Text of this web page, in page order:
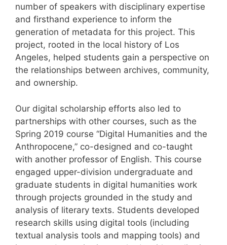
number of speakers with disciplinary expertise
and firsthand experience to inform the
generation of metadata for this project. This
project, rooted in the local history of Los
Angeles, helped students gain a perspective on
the relationships between archives, community,
and ownership.
Our digital scholarship efforts also led to
partnerships with other courses, such as the
Spring 2019 course “Digital Humanities and the
Anthropocene,” co-designed and co-taught
with another professor of English. This course
engaged upper-division undergraduate and
graduate students in digital humanities work
through projects grounded in the study and
analysis of literary texts. Students developed
research skills using digital tools (including
textual analysis tools and mapping tools) and